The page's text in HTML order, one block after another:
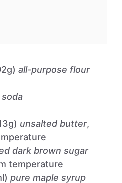
all-purpose flour
unsalted butter,
dark brown sugar
temperature
pure maple syrup